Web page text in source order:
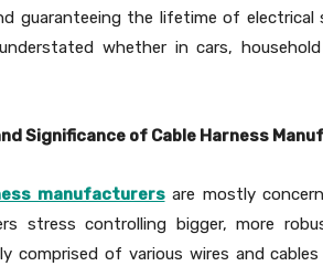
guaranteeing the lifetime of
whether in cars,
Significance of Cable Harness
manufacturersare mostly
stress controlling bigger, more
comprised of various wires and